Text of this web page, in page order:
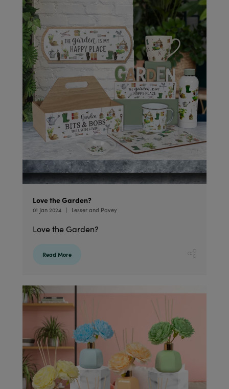
Love the Garden?
01 Jan 2024 Lesser and Pavey
Love the Garden?
Read More